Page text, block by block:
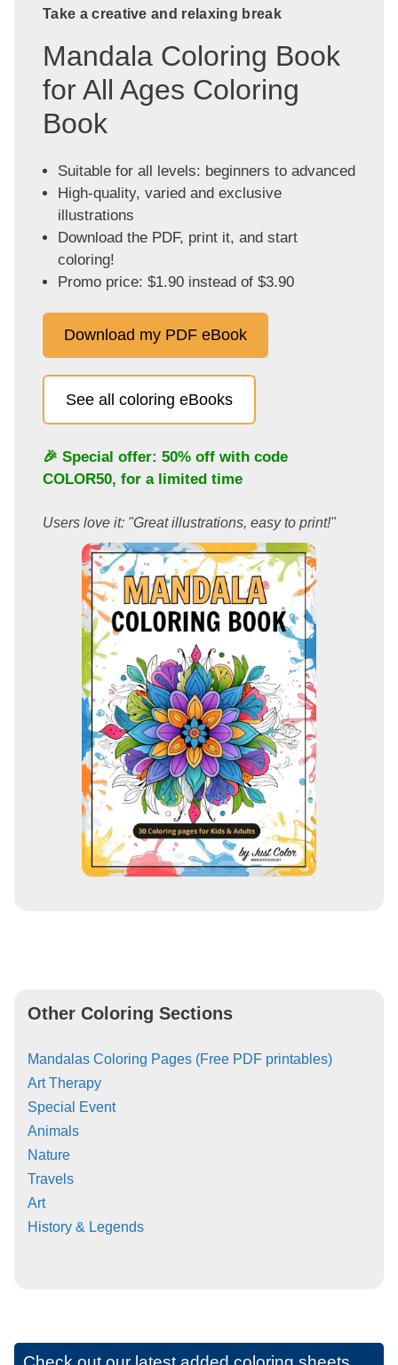
Take a creative and relaxing break
Mandala Coloring Book
for All Ages Coloring
Book
Suitable for all levels: beginners to advanced
High-quality, varied and exclusive
illustrations
Download the PDF, print it, and start
coloring!
Promo price: $1.90 instead of $3.90
Download my PDF eBook
See all coloring eBooks
🎉 Special offer: 50% off with code
COLOR50, for a limited time
Users love it: "Great illustrations, easy to print!"
Other Coloring Sections
Mandalas Coloring Pages (Free PDF printables)
Art Therapy
Special Event
Animals
Nature
Travels
Art
History & Legends